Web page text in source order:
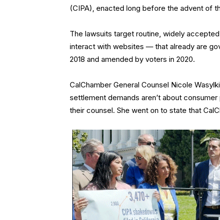
(CIPA), enacted long before the advent of
The lawsuits target routine, widely
interact with websites — that already are
2018 and amended by voters in 2020.
CalChamber General Counsel Nicole
settlement demands aren’t about
their counsel. She went on to state that